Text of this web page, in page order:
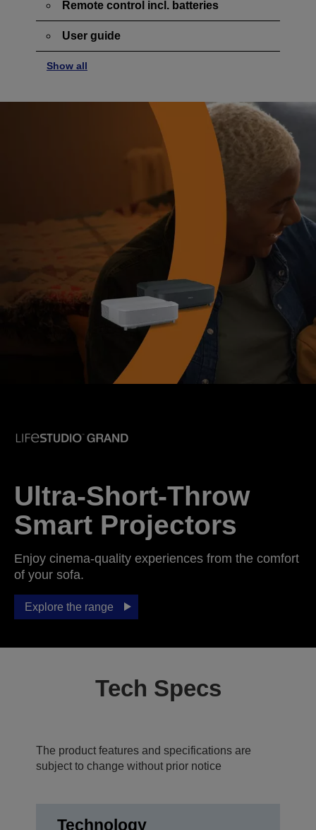
Remote control incl. batteries
User guide
Show all
Ultra-Short-Throw
Smart Projectors
Enjoy cinema-quality experiences from the comfort
of your sofa.
Explore the range
Tech Specs
The product features and specifications are
subject to change without prior notice
Technology